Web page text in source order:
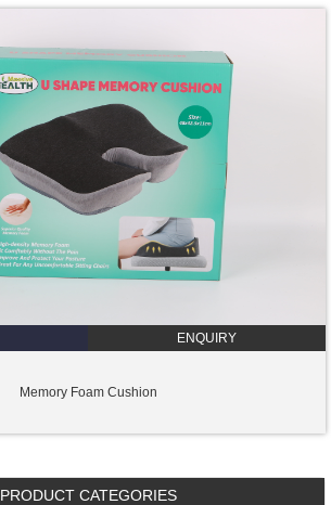
ENQUIRY
Memory Foam Cushion
PRODUCT CATEGORIES